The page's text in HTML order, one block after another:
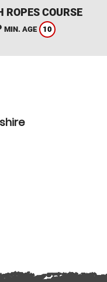
ROPES COURSE
MIN. AGE 10